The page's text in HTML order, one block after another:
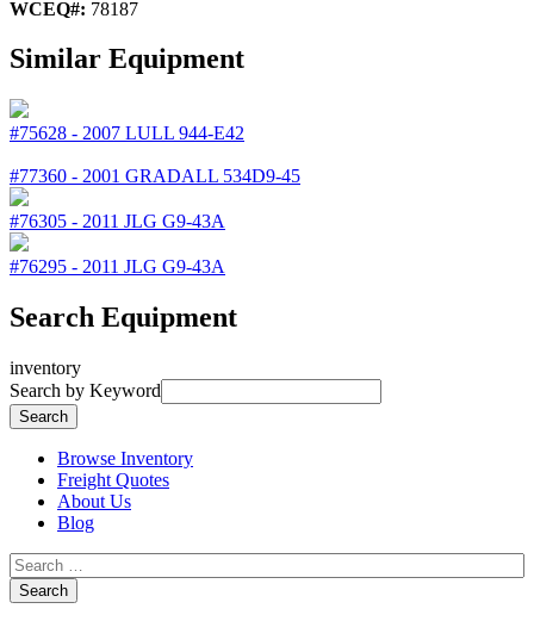
WCEQ#: 78187
Similar Equipment
#75628 - 2007 LULL 944-E42
#77360 - 2001 GRADALL 534D9-45
#76305 - 2011 JLG G9-43A
#76295 - 2011 JLG G9-43A
Search Equipment
inventory
Search by Keyword
Browse Inventory
Freight Quotes
About Us
Blog